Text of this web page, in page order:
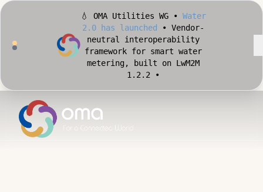
2.0 has launched
• Vendor-
neutral interoperability
framework for smart water
metering, built on LwM2M
1.2.2 •
Validate your Smart City
implementation against